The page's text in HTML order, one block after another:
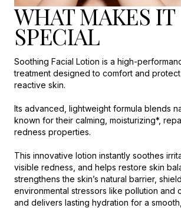
WHAT MAKES IT
SPECIAL
Soothing Facial Lotion is a high-
treatment designed to comfort and protect
reactive skin.
Its advanced, lightweight formula blends
known for their calming, moisturizing*,
redness properties.
This innovative lotion instantly soothes
visible redness, and helps restore skin
strengthens the skin’s natural barrier,
environmental stressors like pollution and
and delivers lasting hydration for a